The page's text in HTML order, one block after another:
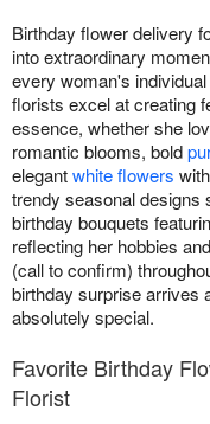
Birthday flower delivery
into extraordinary
every woman's
florists excel at creating
essence, whether she
romantic blooms, bold
elegantwhite flowers
trendy seasonal designs
birthday bouquets
reflecting her hobbies
(call to confirm)
birthday surprise arrives
absolutely special.
Favorite Birthday
Florist